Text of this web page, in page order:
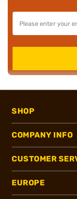
SHOP
COMPANY INFO
CUSTOMER
EUROPE